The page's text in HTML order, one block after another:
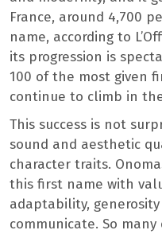
France, around 4,700
name, according to
its progression is
100 of the most given
continue to climb in
This success is not
sound and aesthetic
character traits.
this first name with
adaptability,
communicate. So